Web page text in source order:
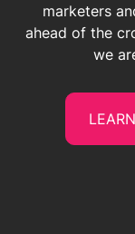
marketers
ahead of the
we